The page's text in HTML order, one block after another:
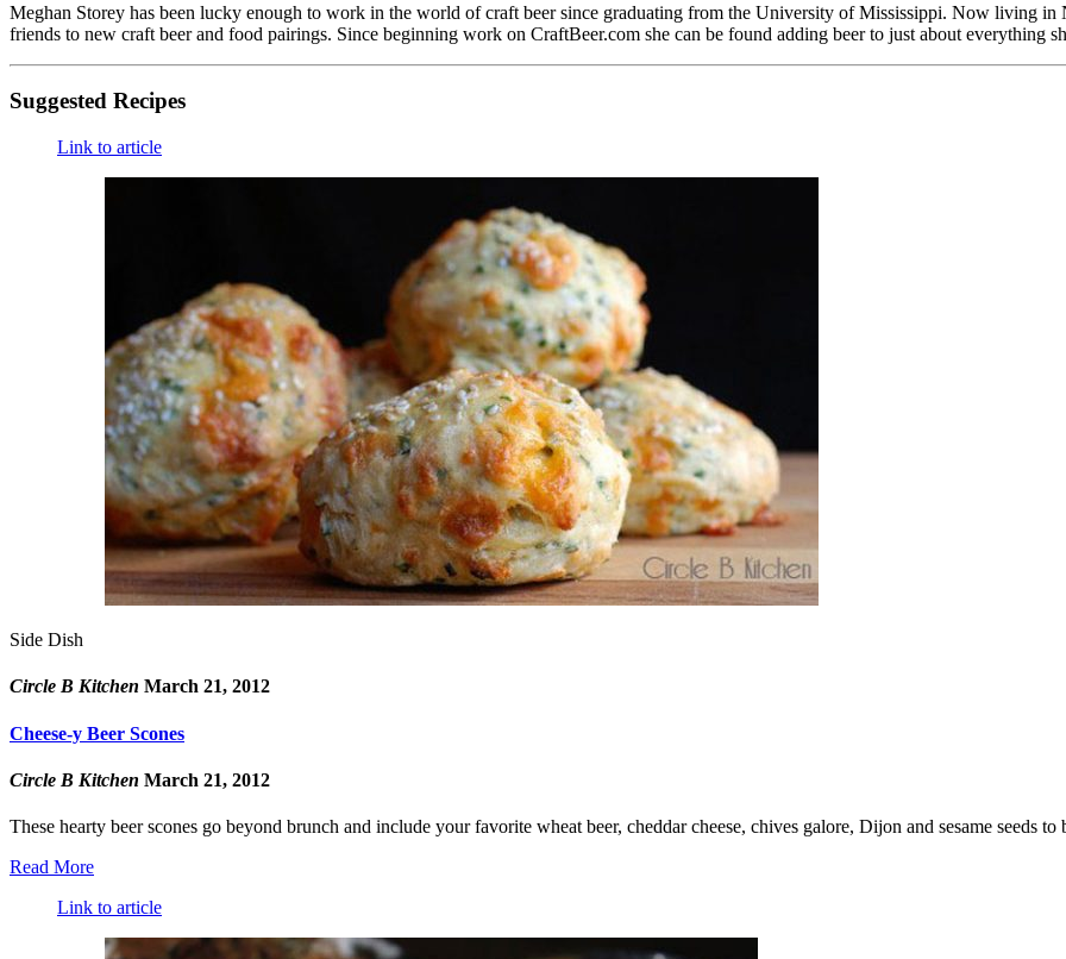
Meghan Storey has been lucky enough to work in the world of craft beer since graduating from the University of Mississippi. Now living
friends to new craft beer and food pairings. Since beginning work on CraftBeer.com she can be found adding beer to just about everything
Suggested Recipes
Link to article
Side Dish
Circle B Kitchen March 21, 2012
Cheese-y Beer Scones
Circle B Kitchen March 21, 2012
These hearty beer scones go beyond brunch and include your favorite wheat beer, cheddar cheese, chives galore, Dijon and sesame seeds to
Read More
Link to article